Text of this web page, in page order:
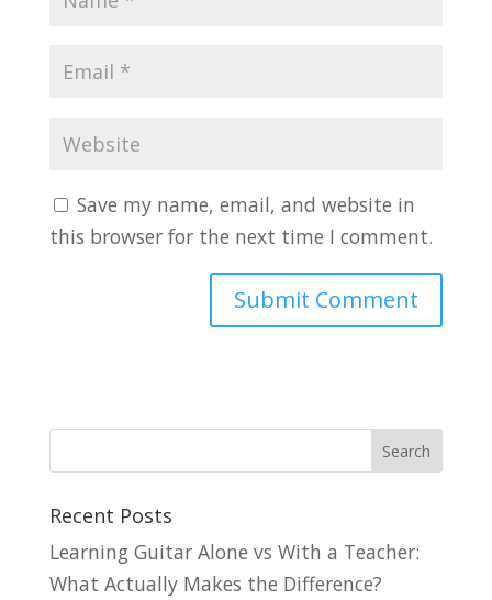
Save my name, email, and website in
this browser for the next time I comment.
Recent Posts
Learning Guitar Alone vs With a Teacher:
What Actually Makes the Difference?